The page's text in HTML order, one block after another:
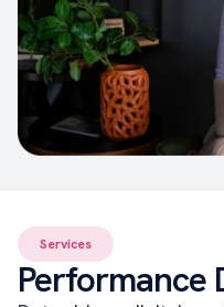
Services
Performance